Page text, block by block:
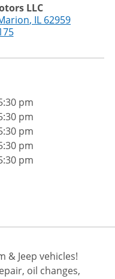
LLC
, IL 62959
pm
pm
pm
pm
pm
& Jeep vehicles!
oil changes,